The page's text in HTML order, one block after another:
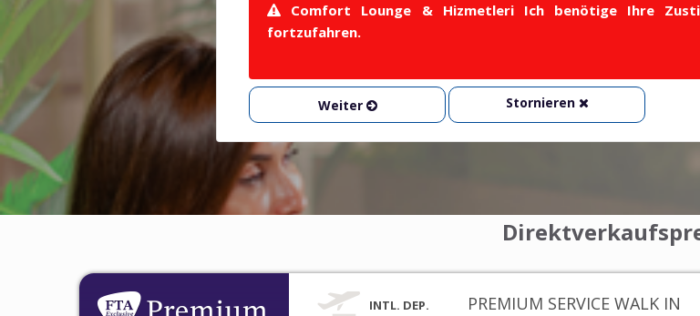
Comfort Lounge & Hizmetleri Ich benötige Ihre
fortzufahren.
Weiter Stornieren
INTL. DEP. PREMIUM SERVICE WALK IN